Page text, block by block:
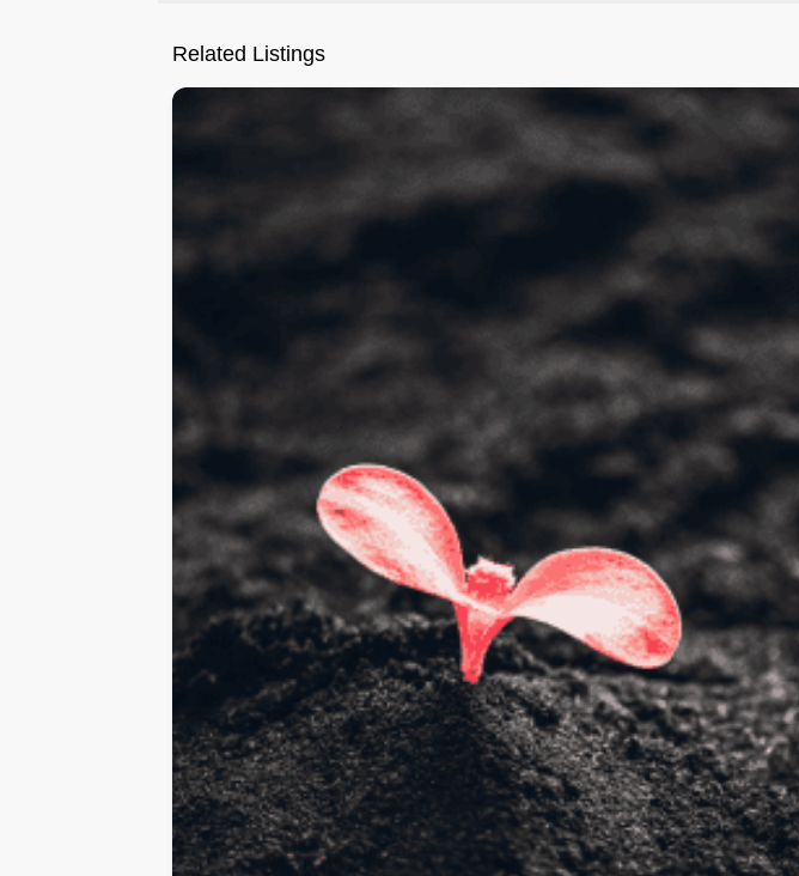
Related Listings